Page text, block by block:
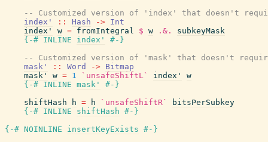
-- Customized version of 'index' that doesn't
index'
:: Hash -> Int
index'
w = fromIntegral $ w .&.
subkeyMask
{-# INLINE
index'
#-}
-- Customized version of 'mask' that doesn't
mask'
:: Word -> Bitmap
mask'
w = 1 `unsafeShiftL` index'
w
{-# INLINE mask'
#-}
shiftHash
h = h `unsafeShiftR`
bitsPerSubkey
{-# INLINE
shiftHash #-}
{-# NOINLINE
insertKeyExists #-}